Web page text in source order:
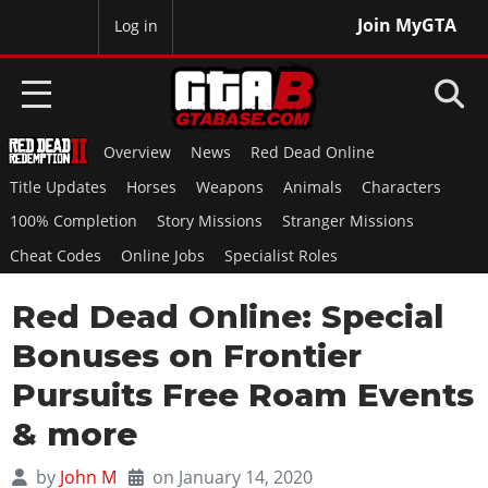
Join MyGTA
Log in
HOME
NEWS
GTA 6
Overview
News
Features
Screenshots
RED DEAD 2
Overview
News
Red Dead Online
Title Updates
GTA 5 & ONLINE
Overview
News
GTA 4
Overview
SAN ANDREAS
Overview News
Red Dead Online
Title Updates
Horses Weapons Animals
Characters
100% Completion
Story Missions
Stranger Missions
Cheat Codes
Online Jobs Specialist Roles
Red Dead Online: Special
Bonuses on Frontier
Pursuits Free Roam Events
& more
by John M
on January 14, 2020